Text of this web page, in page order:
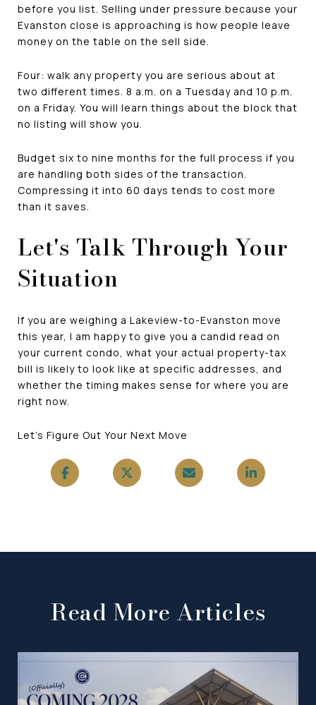
before you list. Selling under pressure because your
Evanston close is approaching is how people leave
money on the table on the sell side.
Four: walk any property you are serious about at
two different times. 8 a.m. on a Tuesday and 10 p.m.
on a Friday. You will learn things about the block that
no listing will show you.
Budget six to nine months for the full process if you
are handling both sides of the transaction.
Compressing it into 60 days tends to cost more
than it saves.
Let's Talk Through Your
Situation
If you are weighing a Lakeview-to-Evanston move
this year, I am happy to give you a candid read on
your current condo, what your actual property-tax
bill is likely to look like at specific addresses, and
whether the timing makes sense for where you are
right now.
Let's Figure Out Your Next Move
Read More Articles